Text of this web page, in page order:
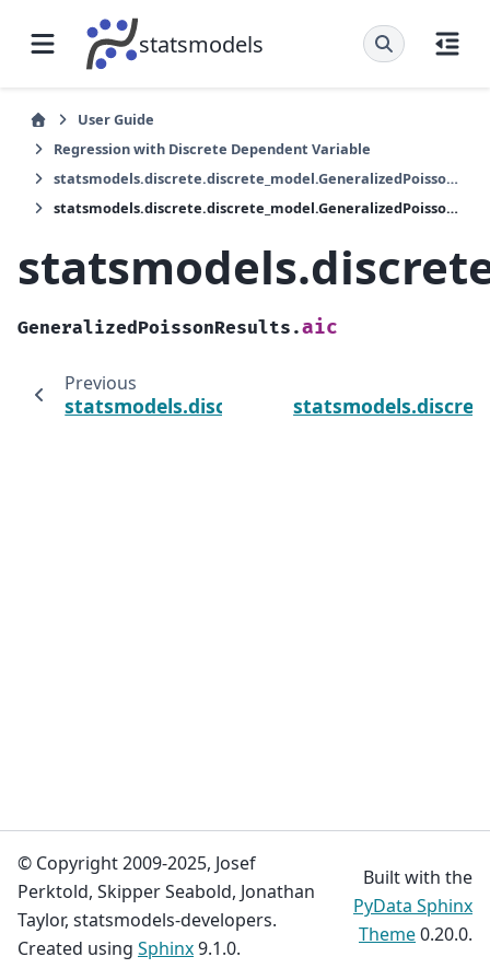
statsmodels
User Guide
Regression with Discrete Dependent Variable
statsmodels.discrete.discrete_model.GeneralizedPoissonResults
statsmodels.discrete.discrete_model.GeneralizedPoissonResults.aic
GeneralizedPoissonResults.aic
Previous
© Copyright 2009-2025, Josef
Perktold, Skipper Seabold, Jonathan
Taylor, statsmodels-developers.
Created using Sphinx9.1.0.
Built with the
PyData Sphinx
Theme0.20.0.